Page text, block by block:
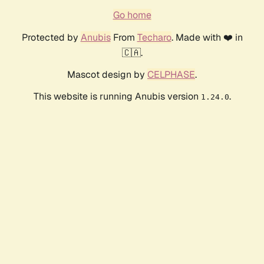
Go home
Protected by AnubisFrom Techaro. Made with ❤️ in
🇨🇦.
Mascot design by CELPHASE.
This website is running Anubis version 1.24.0.